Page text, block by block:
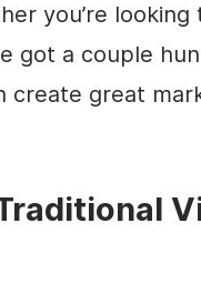
you’re
got a couple
create great